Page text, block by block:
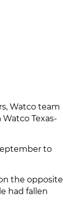
Watco team
Texas-
to
the opposite
had fallen